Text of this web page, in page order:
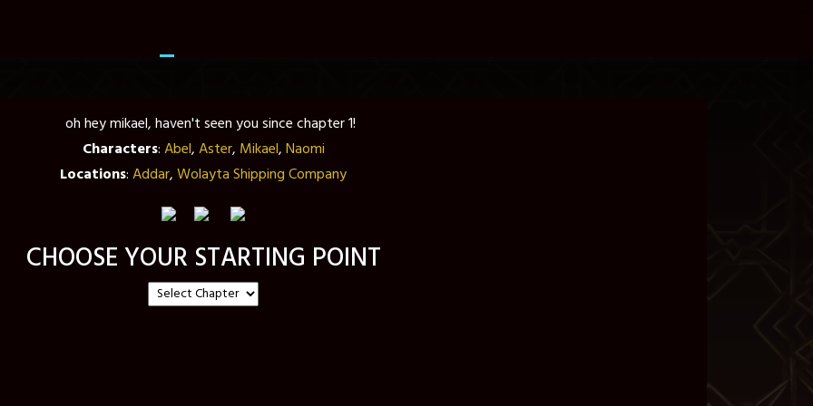
Characters:Abel,Aster, Mikael,Naomi
Locations:Addar,Wolayta Shipping Company
CHOOSE YOUR STARTING POINT